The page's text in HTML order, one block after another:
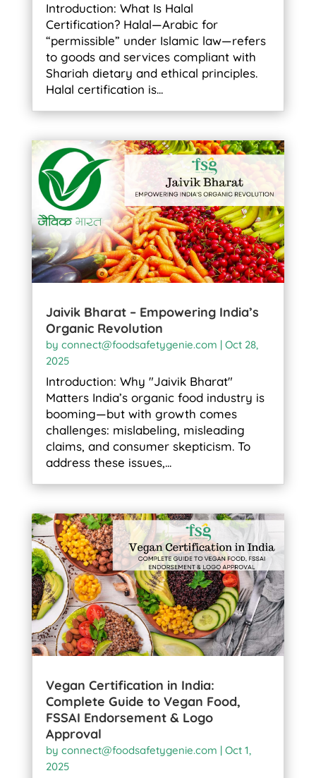
Introduction: What Is Halal
Certification? Halal—Arabic for
“permissible” under Islamic law—refers
to goods and services compliant with
Shariah dietary and ethical principles.
Halal certification is...
Jaivik Bharat – Empowering India’s
Organic Revolution
by connect@foodsafetygenie.com | Oct 28,
2025
Introduction: Why "Jaivik Bharat"
Matters India’s organic food industry is
booming—but with growth comes
challenges: mislabeling, misleading
claims, and consumer skepticism. To
address these issues,...
Vegan Certification in India:
Complete Guide to Vegan Food,
FSSAI Endorsement & Logo
Approval
by connect@foodsafetygenie.com | Oct 1,
2025